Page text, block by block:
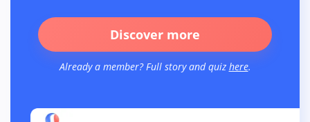
Discover more
Already a member? Full story and quiz here.